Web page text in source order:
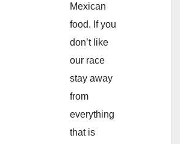
Mexican
food. If you
don’t like
our race
stay away
from
everything
that is